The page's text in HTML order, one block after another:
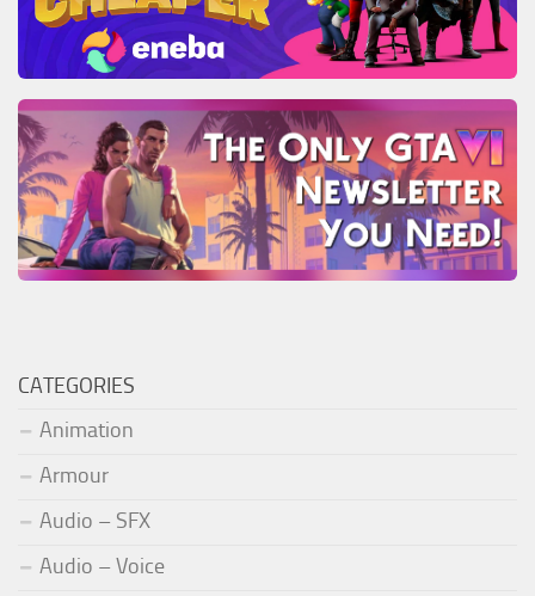
CATEGORIES
Animation
Armour
Audio – SFX
Audio – Voice